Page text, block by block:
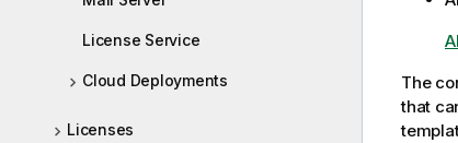
License Service
Cloud Deployments
Licenses
The
that